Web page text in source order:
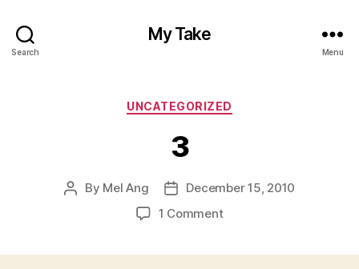
Search
My Take
Menu
Categories
UNCATEGORIZED
3
Post
By Mel Ang
Post
date
December 15, 2010
1 Commenton